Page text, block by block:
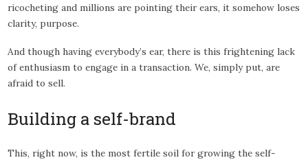
ricocheting and millions are pointing their ears, it somehow loses
clarity, purpose.
And though having everybody’s ear, there is this frightening lack
of enthusiasm to engage in a transaction. We, simply put, are
afraid to sell.
Building a self-brand
This, right now, is the most fertile soil for growing the self-